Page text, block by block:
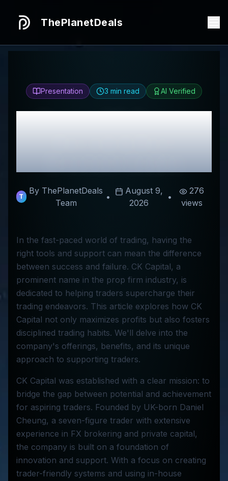
ThePlanetDeals
Presentation 3 min read AI Verified
HonestCK Capital
Review & Best
Discount Codes
T
By ThePlanetDeals
Team
•
August 9,
2026
•
276
views
In the fast-paced world of trading, having the
right tools and support can mean the difference
between success and failure. CK Capital, a
prominent name in the prop firm industry, is
dedicated to helping traders supercharge their
trading endeavors. This article explores how CK
Capital not only maximizes profits but also fosters
disciplined trading habits. We'll delve into the
company's offerings, benefits, and its unique
approach to supporting traders.
CK Capital was established with a clear mission: to
bridge the gap between potential and achievement
for aspiring traders. Founded by UK-born Daniel
Cheung, a seven-figure trader with extensive
experience in FX brokering and private capital,
the company is built on a foundation of
innovation and support. With a focus on creating
trader-friendly systems and using in-house